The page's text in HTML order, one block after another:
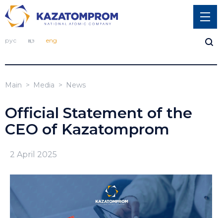
рус қаз eng
Main Media News
Official Statement of the
CEO of Kazatomprom
2 April 2025